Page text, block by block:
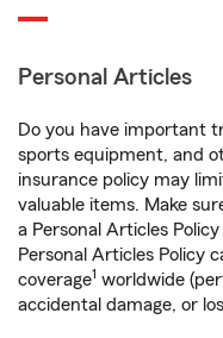
Personal Articles
Do you have important
sports equipment, and
insurance policy may
valuable items. Make
a Personal Articles
Personal Articles Policy
coverage1 worldwide
accidental damage, or